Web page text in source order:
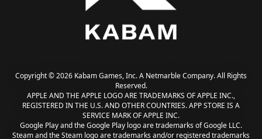
Copyright © 2026 Kabam Games, Inc. A Netmarble Company. All Rights
Reserved.
APPLE AND THE APPLE LOGO ARE TRADEMARKS OF APPLE INC.,
REGISTERED IN THE U.S. AND OTHER COUNTRIES. APP STORE IS A
SERVICE MARK OF APPLE INC.
Google Play and the Google Play logo are trademarks of Google LLC.
Steam and the Steam logo are trademarks and/or registered trademarks